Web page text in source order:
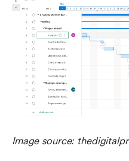
Image source: